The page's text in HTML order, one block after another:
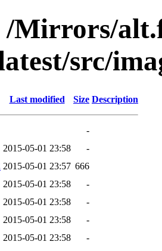
/Mirrors/
src/
Last modified Size Description
-
2015-05-01 23:58
-
2015-05-01 23:57 666
2015-05-01 23:58
-
2015-05-01 23:58
-
2015-05-01 23:58
-
2015-05-01 23:58 -